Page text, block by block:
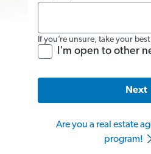
If you’re unsure, take your
I'm open to other
Next
Are you a real estate
program!